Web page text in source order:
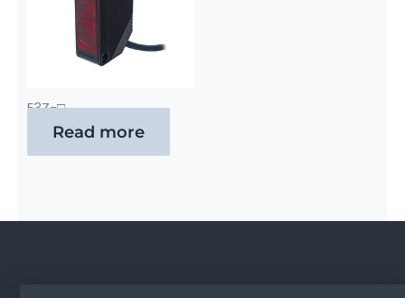
E3Z-□
Read more